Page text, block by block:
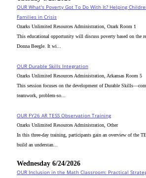
OUR What's Poverty Got To Do With It? Helping
Families in Crisis
Ozarks Unlimited Resources Administration, Ozark Room 1
This educational opportunity will discuss poverty based on the
Donna Beegle. It wi...
OUR Durable Skills Integration
Ozarks Unlimited Resources Administration, Arkansas Room 5
This session focuses on the development of Durable
teamwork, problem-so...
OUR FY26 AR TESS Observation Training
Ozarks Unlimited Resources Administration, Other
In this three-day training, participants gain an overview of the
build an understan...
Wednesday 6/24/2026
OUR Inclusion in the Math Classroom: Practical